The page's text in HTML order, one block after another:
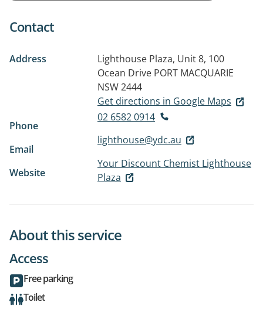
Contact
Address
Lighthouse Plaza, Unit 8, 100
Ocean Drive PORT MACQUARIE
NSW 2444
Get directions in Google Maps
Phone
02 6582 0914
Email
lighthouse@ydc.au
Website
Your Discount Chemist Lighthouse
Plaza
About this service
Access
Free parking
Toilet